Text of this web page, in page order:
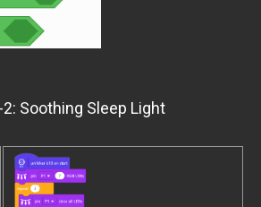
Soothing Sleep Light